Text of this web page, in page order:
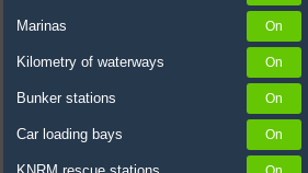
Marinas
Kilometry of waterways
Bunker stations
Car loading bays